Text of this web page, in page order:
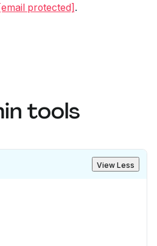
[email protected] .
tools
View Less